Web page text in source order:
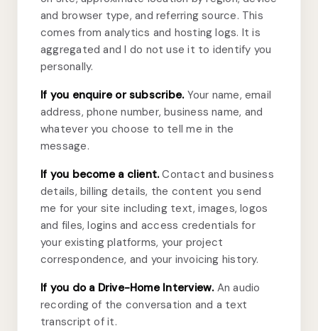
and browser type, and referring source. This
comes from analytics and hosting logs. It is
aggregated and I do not use it to identify you
personally.
If you enquire or subscribe.Your name, email
address, phone number, business name, and
whatever you choose to tell me in the
message.
If you become a client.Contact and business
details, billing details, the content you send
me for your site including text, images, logos
and files, logins and access credentials for
your existing platforms, your project
correspondence, and your invoicing history.
If you do a Drive-Home Interview.An audio
recording of the conversation and a text
transcript of it.